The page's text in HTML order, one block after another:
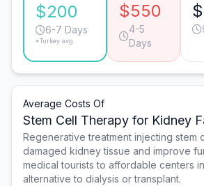
$200
6-7 Days
*Turkey avg.
$550
4-5
Days
Average Costs Of
Stem Cell Therapy for Kidney
Regenerative treatment injecting stem
damaged kidney tissue and improve
medical tourists to affordable centers
alternative to dialysis or transplant.